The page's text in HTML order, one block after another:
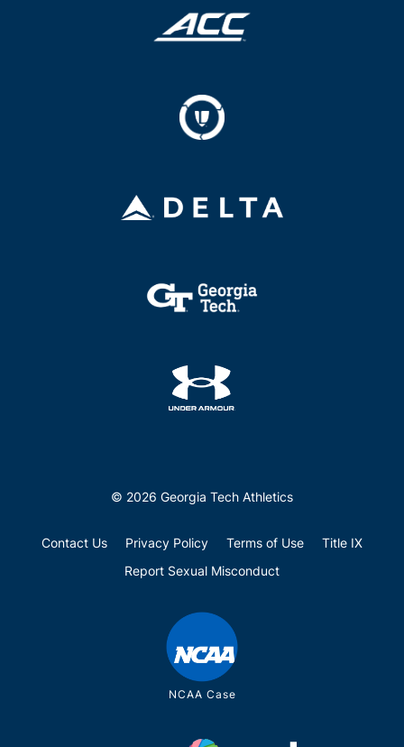
© 2026 Georgia Tech Athletics
Contact Us Privacy Policy Terms of Use
Title IX
Report Sexual Misconduct
NCAA Case